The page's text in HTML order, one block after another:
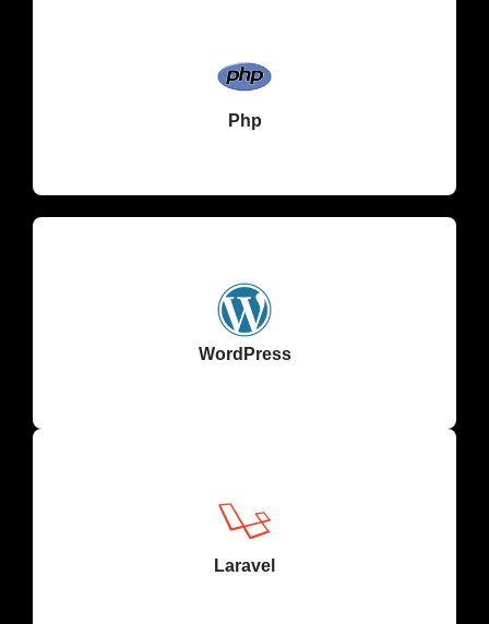
Php
WordPress
Laravel